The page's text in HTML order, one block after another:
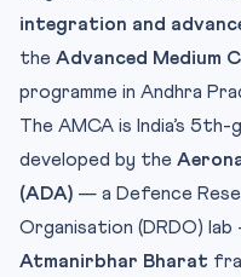
integration and
the Advanced Medium
programme in Andhra
The AMCA is India’s
developed by the
(ADA) — a Defence
Organisation (DRDO)
Atmanirbhar Bharat